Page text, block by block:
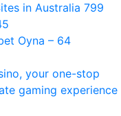
in Australia 799
Oyna – 64
your one-stop
gaming experience